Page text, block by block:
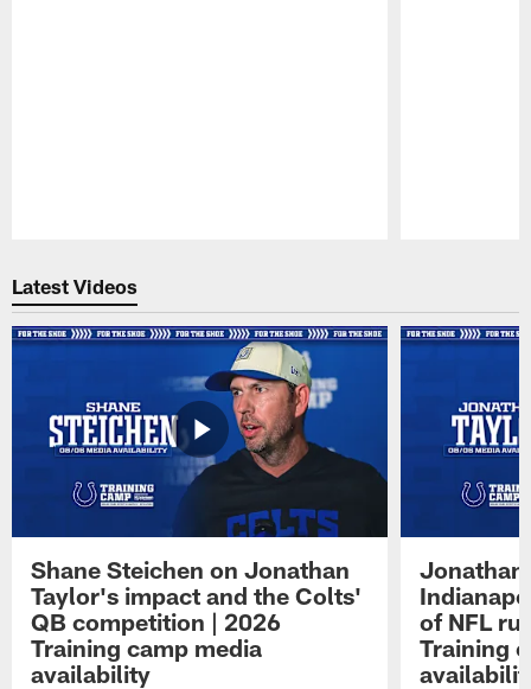
Latest Videos
Shane Steichen on Jonathan
Taylor's impact and the Colts'
QB competition | 2026
Training camp media
availability
Jonathan
of NFL
Training